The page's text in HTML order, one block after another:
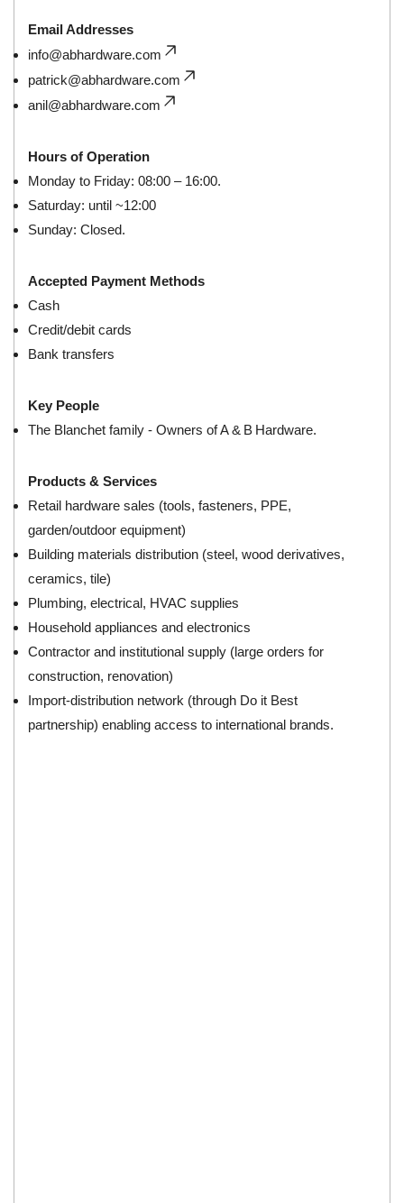
Email Addresses
info@abhardware.com
patrick@abhardware.com
anil@abhardware.com
Hours of Operation
Monday to Friday: 08:00 – 16:00.
Saturday: until ~12:00
Sunday: Closed.
Accepted Payment Methods
Cash
Credit/debit cards
Bank transfers
Key People
The Blanchet family - Owners of A & B Hardware.
Products & Services
Retail hardware sales (tools, fasteners, PPE,
garden/outdoor equipment)
Building materials distribution (steel, wood derivatives,
ceramics, tile)
Plumbing, electrical, HVAC supplies
Household appliances and electronics
Contractor and institutional supply (large orders for
construction, renovation)
Import‑distribution network (through Do it Best
partnership) enabling access to international brands.